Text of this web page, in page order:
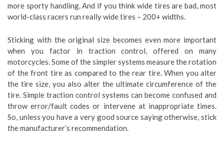
more sporty handling. And if you think wide tires are bad, most
world-class racers run really wide tires – 200+ widths.
Sticking with the original size becomes even more important
when you factor in traction control, offered on many
motorcycles. Some of the simpler systems measure the rotation
of the front tire as compared to the rear tire. When you alter
the tire size, you also alter the ultimate circumference of the
tire. Simple traction control systems can become confused and
throw error/fault codes or intervene at inappropriate times.
So, unless you have a very good source saying otherwise, stick
the manufacturer’s recommendation.